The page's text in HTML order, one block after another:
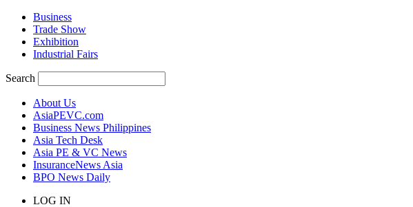
Business
Trade Show
Exhibition
Industrial Fairs
Search
About Us
AsiaPEVC.com
Business News Philippines
Asia Tech Desk
Asia PE & VC News
InsuranceNews Asia
BPO News Daily
LOG IN